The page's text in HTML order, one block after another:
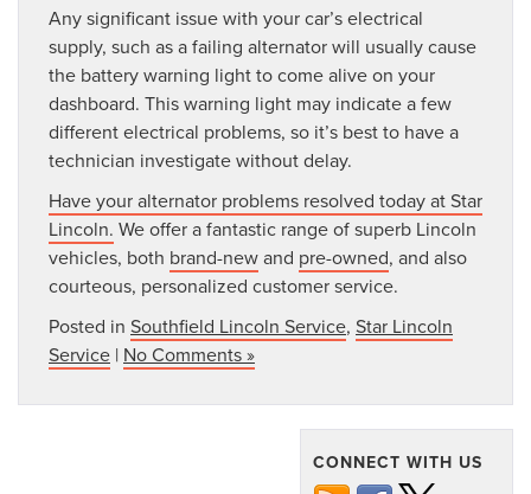
Any significant issue with your car’s electrical
supply, such as a failing alternator will usually cause
the battery warning light to come alive on your
dashboard. This warning light may indicate a few
different electrical problems, so it’s best to have a
technician investigate without delay.
Have your alternator problems resolved today at Star
Lincoln. We offer a fantastic range of superb Lincoln
vehicles, both brand-newand pre-owned, and also
courteous, personalized customer service.
Posted in Southfield Lincoln Service, Star Lincoln
Service | No Comments »
CONNECT WITH US